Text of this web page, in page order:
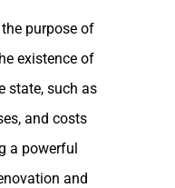
purpose of
existence of
state, such as
and costs
a powerful
and